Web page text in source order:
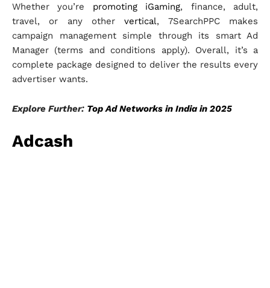
Whether you’re promoting iGaming, finance, adult,
travel, or any othervertical, 7SearchPPC makes
campaign management simple through its smart Ad
Manager (terms and conditions apply). Overall, it’s a
complete package designed to deliver the results every
advertiser wants.
Explore Further: Top Ad Networks in India in 2025
Adcash